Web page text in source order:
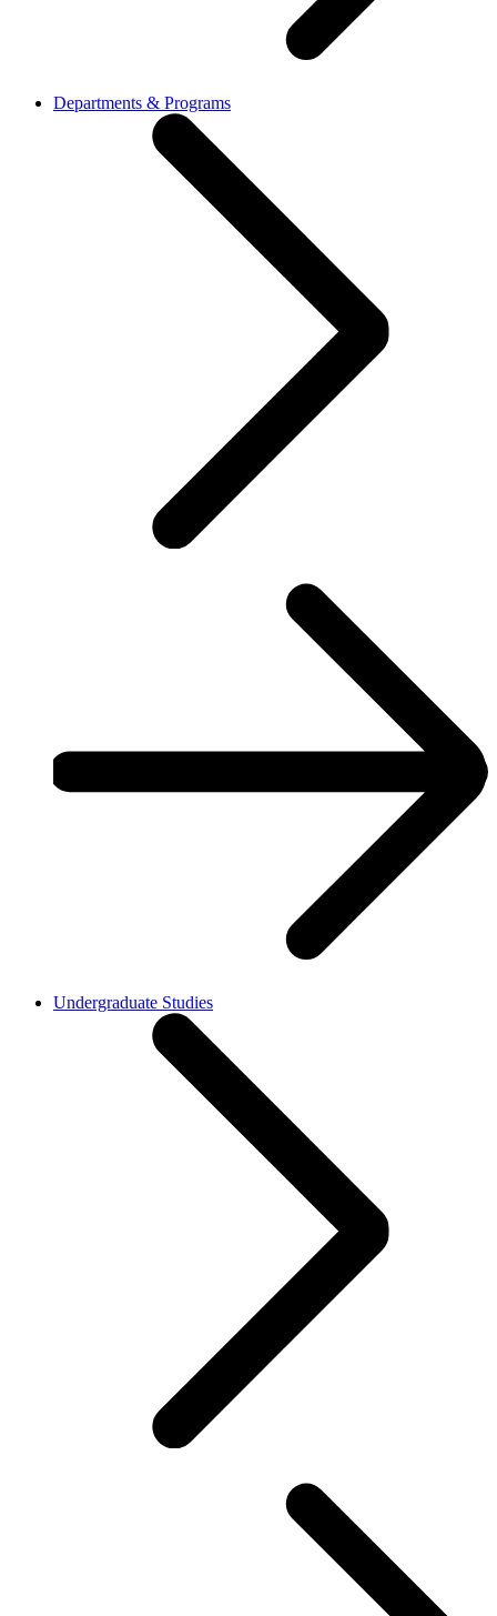
Departments & Programs
Undergraduate Studies